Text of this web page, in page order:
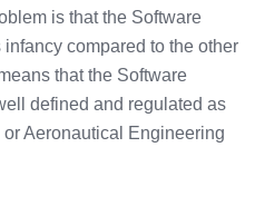
is that the Software
compared to the other
that the Software
defined and regulated as
or Aeronautical Engineering